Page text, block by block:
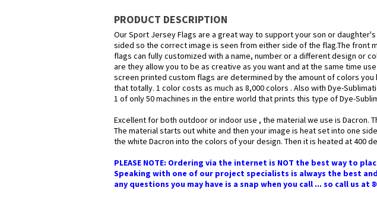
PRODUCT DESCRIPTION
Our Sport Jersey Flags are a great way to support your son or
sided so the correct image is seen from either side of the flag.The front
flags can fully customized with a name, number or a different design or
are they allow you to be as creative as you want and at the same time
screen printed custom flags are determined by the amount of colors
that totally. 1 color costs as much as 8,000 colors . Also with Dye-
1 of only 50 machines in the entire world that prints this type of Dye-
Excellent for both outdoor or indoor use , the material we use is
The material starts out white and then your image is heat set into one
the white Dacron into the colors of your design. Then it is heated at 400
PLEASE NOTE: Ordering via the internet is NOT the best way to
Speaking with one of our project specialists is always the best
any questions you may have is a snap when you call ... so call us at